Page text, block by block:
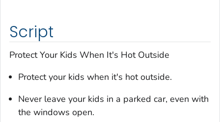
Script
Protect Your Kids When It's Hot Outside
Protect your kids when it's hot outside.
Never leave your kids in a parked car, even with
the windows open.